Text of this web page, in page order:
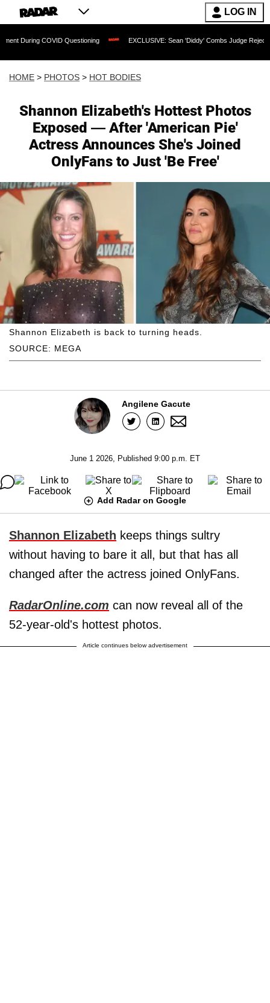
LOG IN
Questioning EXCLUSIVE: Sean 'Diddy' Combs Judge Rejects Rapper's
HOME > PHOTOS > HOT BODIES
Shannon Elizabeth's Hottest Photos
Exposed — After 'American Pie'
Actress Announces She's Joined
OnlyFans to Just 'Be Free'
SOURCE: MEGA
Shannon Elizabeth is back to turning heads.
Angilene Gacute
June 1 2026, Published 9:00 p.m. ET
Add Radar on Google
Shannon Elizabeth keeps things sultry
without having to bare it all, but that has all
changed after the actress joined OnlyFans.
RadarOnline.com can now reveal all of the
52-year-old's hottest photos.
Article continues below advertisement